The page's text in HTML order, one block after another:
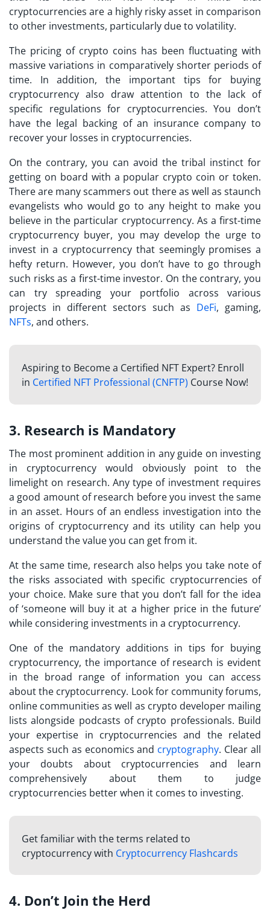
cryptocurrencies are a highly risky asset in comparison
to other investments, particularly due to volatility.
The pricing of crypto coins has been fluctuating with
massive variations in comparatively shorter periods of
time. In addition, the important tips for buying
cryptocurrency also draw attention to the lack of
specific regulations for cryptocurrencies. You don’t
have the legal backing of an insurance company to
recover your losses in cryptocurrencies.
On the contrary, you can avoid the tribal instinct for
getting on board with a popular crypto coin or token.
There are many scammers out there as well as staunch
evangelists who would go to any height to make you
believe in the particular cryptocurrency. As a first-time
cryptocurrency buyer, you may develop the urge to
invest in a cryptocurrency that seemingly promises a
hefty return. However, you don’t have to go through
such risks as a first-time investor. On the contrary, you
can try spreading your portfolio across various
projects in different sectors such as DeFi, gaming,
NFTs, and others.
Aspiring to Become a Certified NFT Expert? Enroll
in Certified NFT Professional (CNFTP) Course Now!
3. Research is Mandatory
The most prominent addition in any guide on investing
in cryptocurrencywould obviously point to the
limelight on research. Any type of investment requires
a good amount of research before you invest the same
in an asset. Hours of an endless investigation into the
origins of cryptocurrency and its utility can help you
understand the value you can get from it.
At the same time, research also helps you take note of
the risks associated with specific cryptocurrencies of
your choice. Make sure that you don’t fall for the idea
of ‘someone will buy it at a higher price in the future’
while considering investments in a cryptocurrency.
One of the mandatory additions in tips for buying
cryptocurrency, the importance of research is evident
in the broad range of information you can access
about the cryptocurrency. Look for community forums,
online communities as well as crypto developer mailing
lists alongside podcasts of crypto professionals. Build
your expertise in cryptocurrencies and the related
aspects such as economics and cryptography. Clear all
your doubts about cryptocurrencies and learn
comprehensively about them to judge
cryptocurrencies better when it comes to investing.
Get familiar with the terms related to
cryptocurrency with Cryptocurrency Flashcards
4. Don’t Join the Herd